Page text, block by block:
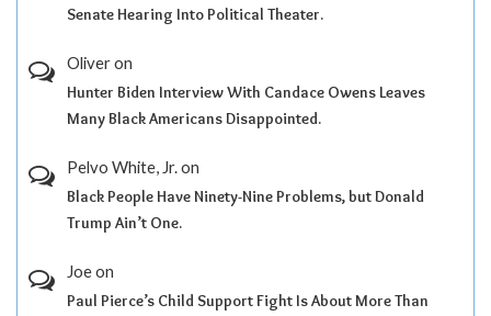
Senate Hearing Into Political Theater.
Oliveron
Hunter Biden Interview With Candace Owens Leaves
Many Black Americans Disappointed.
Pelvo White, Jr.on
Black People Have Ninety-Nine Problems, but Donald
Trump Ain’t One.
Joeon
Paul Pierce’s Child Support Fight Is About More Than